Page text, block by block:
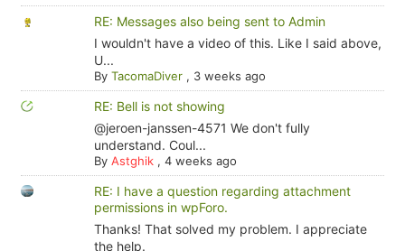
RE: Messages also being sent to Admin
I wouldn't have a video of this. Like I said above,
U...
By TacomaDiver, 3 weeks ago
RE: Bell is not showing
@jeroen-janssen-4571 We don't fully
understand. Coul...
By Astghik, 4 weeks ago
RE: I have a question regarding attachment
permissions in wpForo.
Thanks! That solved my problem. I appreciate
the help.